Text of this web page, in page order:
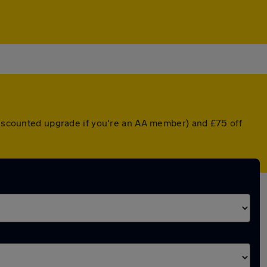
upgrade if you're an AA member) and £75 off